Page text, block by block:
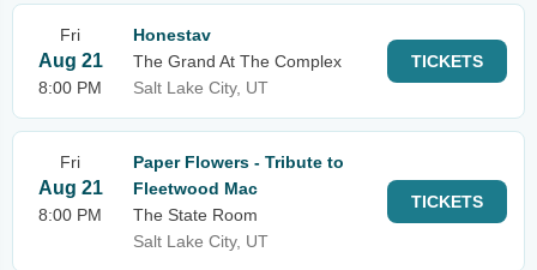
Fri
Aug 21
8:00 PM
Honestav
The Grand At The Complex
Salt Lake City, UT
TICKETS
Fri
Aug 21
8:00 PM
Paper Flowers - Tribute to
Fleetwood Mac
The State Room
Salt Lake City, UT
TICKETS